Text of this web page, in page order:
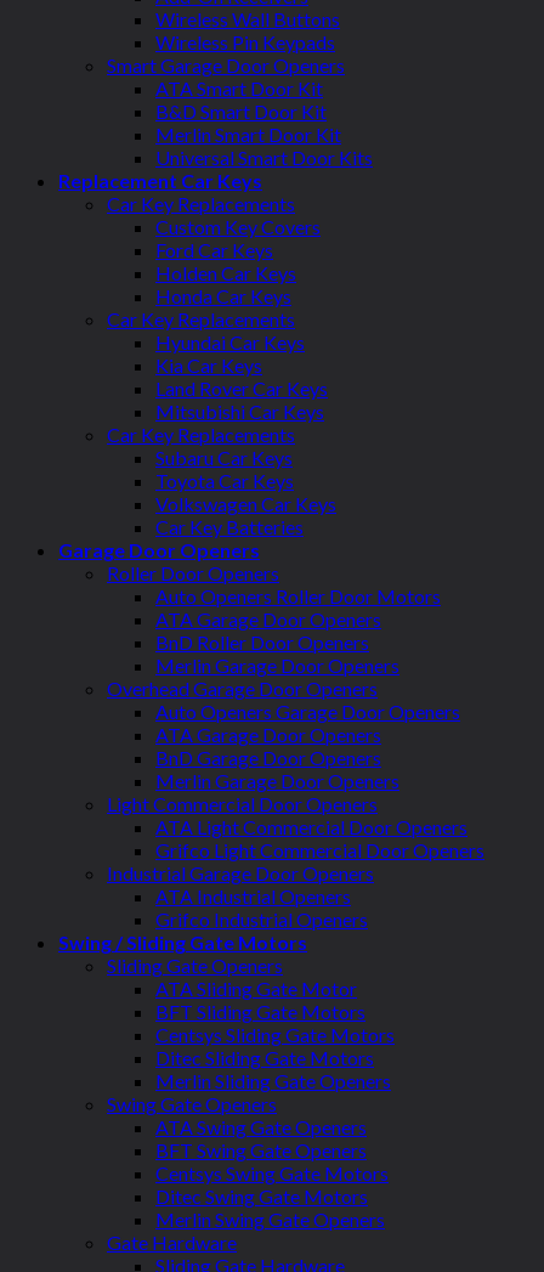
Wireless Wall Buttons
Wireless Pin Keypads
Smart Garage Door Openers
ATA Smart Door Kit
B&D Smart Door Kit
Merlin Smart Door Kit
Universal Smart Door Kits
Replacement Car Keys
Car Key Replacements
Custom Key Covers
Ford Car Keys
Holden Car Keys
Honda Car Keys
Car Key Replacements
Hyundai Car Keys
Kia Car Keys
Land Rover Car Keys
Mitsubishi Car Keys
Car Key Replacements
Subaru Car Keys
Toyota Car Keys
Volkswagen Car Keys
Car Key Batteries
Garage Door Openers
Roller Door Openers
Auto Openers Roller Door Motors
ATA Garage Door Openers
BnD Roller Door Openers
Merlin Garage Door Openers
Overhead Garage Door Openers
Auto Openers Garage Door Openers
ATA Garage Door Openers
BnD Garage Door Openers
Merlin Garage Door Openers
Light Commercial Door Openers
ATA Light Commercial Door Openers
Grifco Light Commercial Door Openers
Industrial Garage Door Openers
ATA Industrial Openers
Grifco Industrial Openers
Swing / Sliding Gate Motors
Sliding Gate Openers
ATA Sliding Gate Motor
BFT Sliding Gate Motors
Centsys Sliding Gate Motors
Ditec Sliding Gate Motors
Merlin Sliding Gate Openers
Swing Gate Openers
ATA Swing Gate Openers
BFT Swing Gate Openers
Centsys Swing Gate Motors
Ditec Swing Gate Motors
Merlin Swing Gate Openers
Gate Hardware
Sliding Gate Hardware